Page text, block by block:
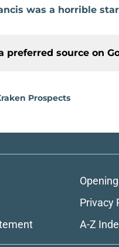
was a horrible
preferred source on
Prospects
Privacy
A-Z